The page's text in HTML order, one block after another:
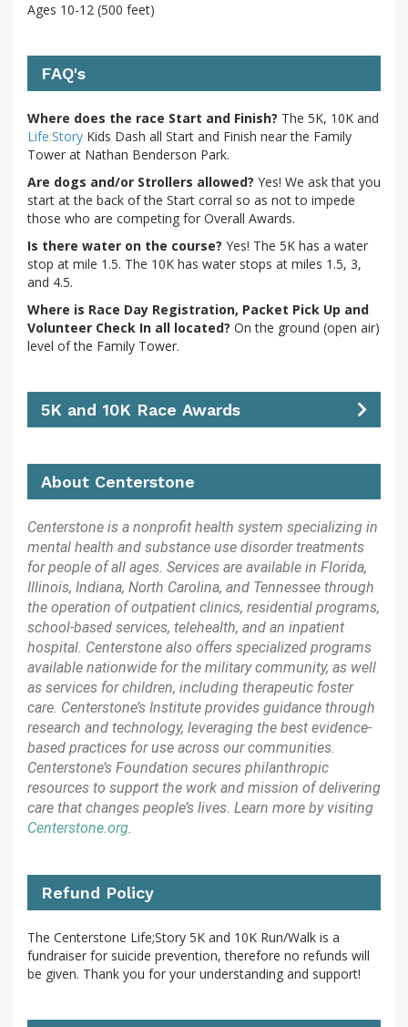
Ages 10-12 (500 feet)
FAQ's
Where does the race Start and Finish? The 5K, 10K and
Life;Story Kids Dash all Start and Finish near the Family
Tower at Nathan Benderson Park.
Are dogs and/or Strollers allowed? Yes! We ask that you
start at the back of the Start corral so as not to impede
those who are competing for Overall Awards.
Is there water on the course? Yes! The 5K has a water
stop at mile 1.5. The 10K has water stops at miles 1.5, 3,
and 4.5.
Where is Race Day Registration, Packet Pick Up and
Volunteer Check In all located? On the ground (open air)
level of the Family Tower.
5K and 10K Race Awards
About Centerstone
Centerstone is a nonprofit health system specializing in
mental health and substance use disorder treatments
for people of all ages. Services are available in Florida,
Illinois, Indiana, North Carolina, and Tennessee through
the operation of outpatient clinics, residential programs,
school-based services, telehealth, and an inpatient
hospital. Centerstone also offers specialized programs
available nationwide for the military community, as well
as services for children, including therapeutic foster
care. Centerstone’s Institute provides guidance through
research and technology, leveraging the best evidence-
based practices for use across our communities.
Centerstone’s Foundation secures philanthropic
resources to support the work and mission of delivering
care that changes people’s lives. Learn more by visiting
Centerstone.org.
Refund Policy
The Centerstone Life;Story 5K and 10K Run/Walk is a
fundraiser for suicide prevention, therefore no refunds will
be given. Thank you for your understanding and support!